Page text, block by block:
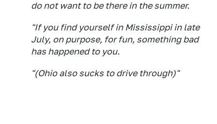
do not want to be there in the summer.
"If you find yourself in Mississippi in late
July, on purpose, for fun, something bad
has happened to you.
"(Ohio also sucks to drive through)"